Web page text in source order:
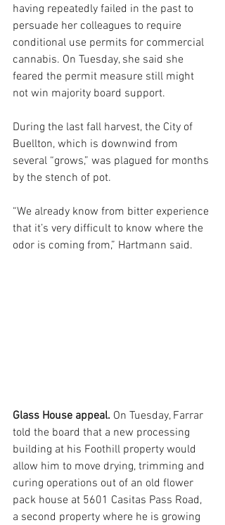
having repeatedly failed in the past to
persuade her colleagues to require
conditional use permits for commercial
cannabis. On Tuesday, she said she
feared the permit measure still might
not win majority board support.
During the last fall harvest, the City of
Buellton, which is downwind from
several “grows,” was plagued for months
by the stench of pot.
“We already know from bitter experience
that it’s very difficult to know where the
odor is coming from,” Hartmann said.
Glass House appeal. On Tuesday, Farrar
told the board that a new processing
building at his Foothill property would
allow him to move drying, trimming and
curing operations out of an old flower
pack house at 5601 Casitas Pass Road,
a second property where he is growing